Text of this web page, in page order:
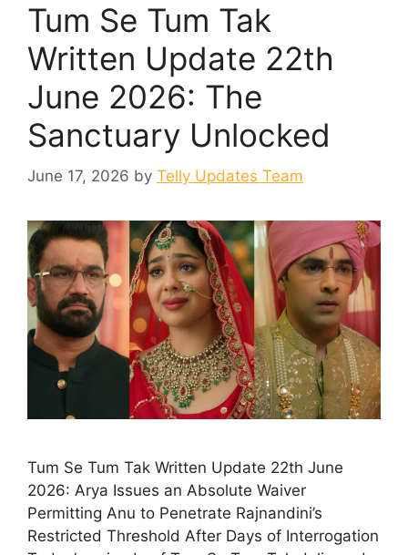
Tum Se Tum Tak
Written Update 22th
June 2026: The
Sanctuary Unlocked
June 17, 2026 by Telly Updates Team
Tum Se Tum Tak Written Update 22th June
2026: Arya Issues an Absolute Waiver
Permitting Anu to Penetrate Rajnandini’s
Restricted Threshold After Days of Interrogation